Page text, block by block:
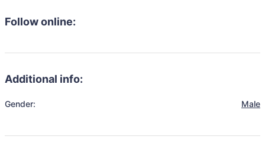
Follow online:
Additional info:
Gender: Male